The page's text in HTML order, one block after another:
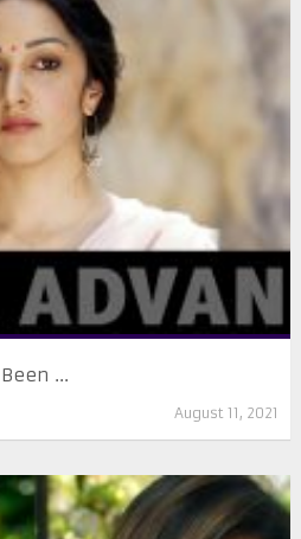
...
August 11, 2021